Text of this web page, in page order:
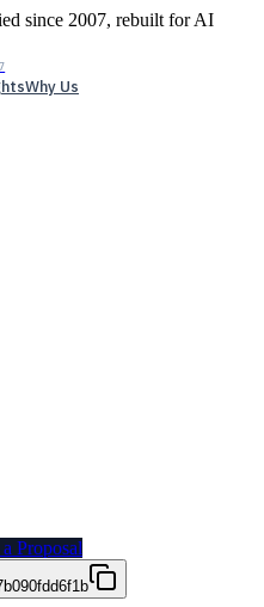
since 2007, rebuilt for AI
Why Us
Proposal